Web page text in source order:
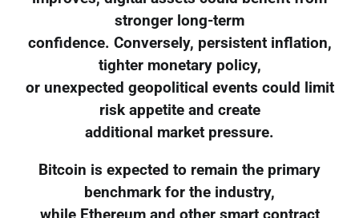
stronger long-term
confidence. Conversely, persistent inflation,
tighter monetary policy,
or unexpected geopolitical events could limit
risk appetite and create
additional market pressure.
Bitcoin is expected to remain the primary
benchmark for the industry,